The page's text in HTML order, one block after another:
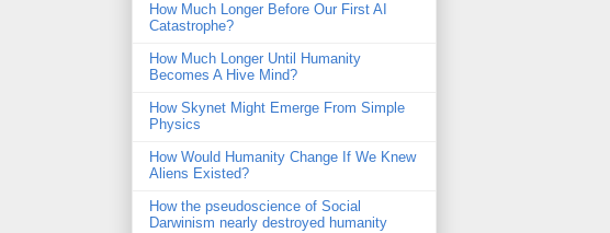
How Much Longer Before Our First AI
Catastrophe?
How Much Longer Until Humanity
Becomes A Hive Mind?
How Skynet Might Emerge From Simple
Physics
How Would Humanity Change If We Knew
Aliens Existed?
How the pseudoscience of Social
Darwinism nearly destroyed humanity